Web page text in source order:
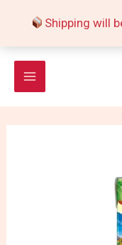
Shipping will